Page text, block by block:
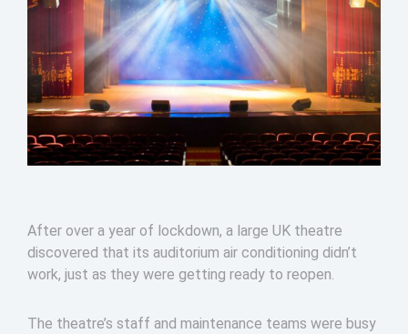
After over a year of lockdown, a large UK theatre
discovered that its auditorium air conditioning didn’t
work, just as they were getting ready to reopen.
The theatre’s staff and maintenance teams were busy